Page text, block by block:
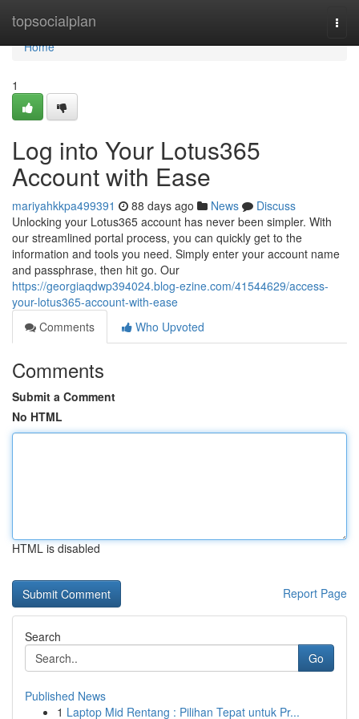
topsocialplan
Home
Home
1
Log into Your Lotus365
Account with Ease
mariyahkkpa499391 88 days ago News
Discuss
Unlocking your Lotus365 account has never been simpler. With
our streamlined portal process, you can quickly get to the
information and tools you need. Simply enter your account name
and passphrase, then hit go. Our
https://georgiaqdwp394024.blog-ezine.com/41544629/access-
your-lotus365-account-with-ease
Comments
Who Upvoted
Comments
Submit a Comment
No HTML
HTML is disabled
Report Page
Search
Go
Published News
1 Laptop Mid Rentang : Pilihan Tepat untuk Pr...